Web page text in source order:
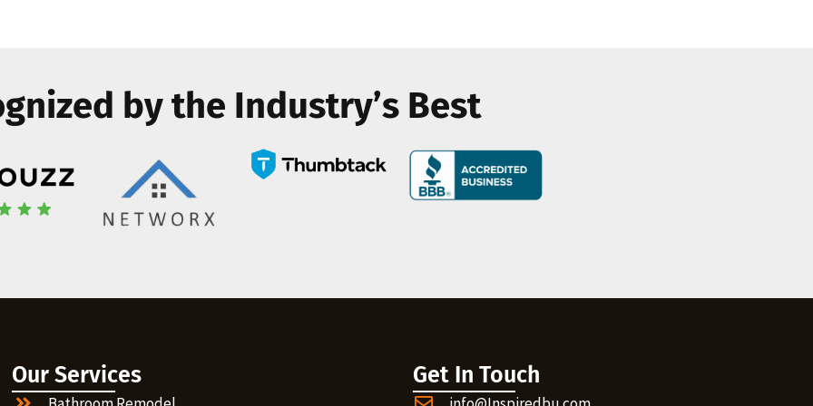
by the Industry’s Best
Our Services Get In Touch